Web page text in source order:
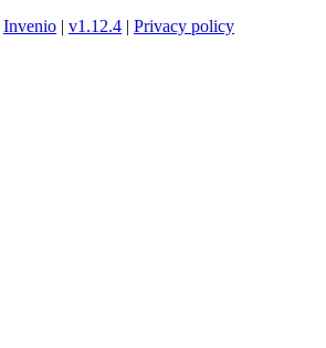
Invenio | v1.12.4 | Privacy policy